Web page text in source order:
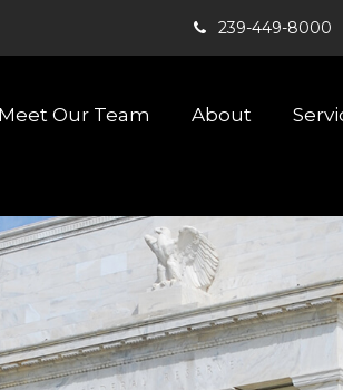
239-449-8000
Meet Our Team About